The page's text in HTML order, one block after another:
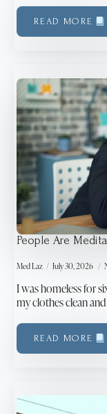
READ MORE
People Are
Med Laz July 30, 2026
I was homeless for
my clothes clean
READ MORE